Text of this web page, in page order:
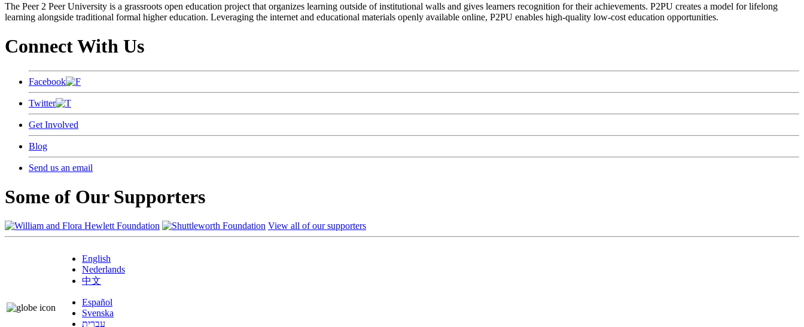
The Peer 2 Peer University is a grassroots open education project that organizes learning outside of institutional walls and gives learners recognition for their achievements. P2PU creates a model for lifelong
learning alongside traditional formal higher education. Leveraging the internet and educational materials openly available online, P2PU enables high-quality low-cost education opportunities.
Connect With Us
Facebook
Twitter
Get Involved
Blog
Send us an email
Some of Our Supporters
View all of our supporters
English
Nederlands
中文
Español
Svenska
עברית